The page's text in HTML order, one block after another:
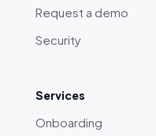
Request a demo
Security
Services
Onboarding